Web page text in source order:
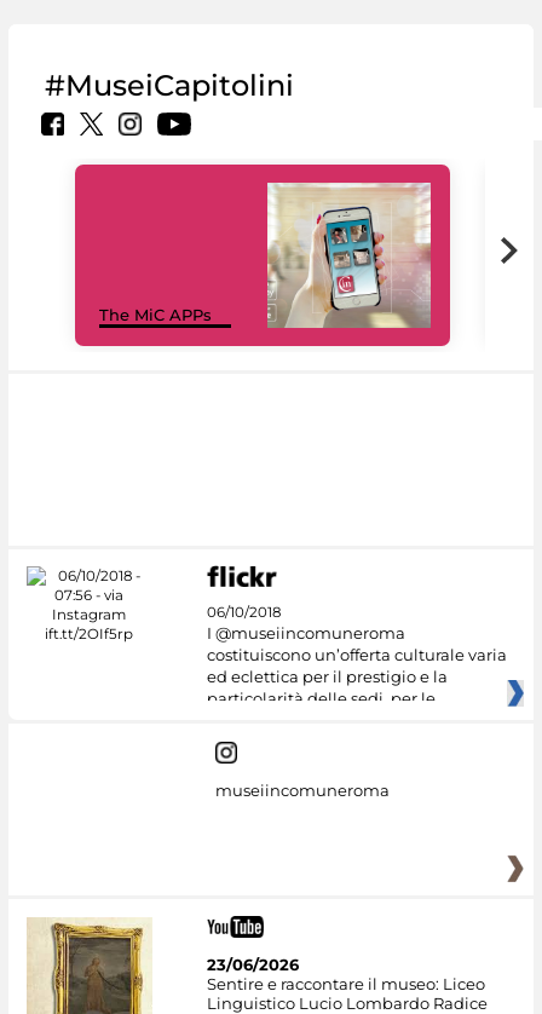
#MuseiCapitolini
The MiC APPs
06/10/2018
I @museiincomuneroma
costituiscono un’offerta culturale varia
ed eclettica per il prestigio e la
particolarità delle sedi, per le
museiincomuneroma
23/06/2026
Sentire e raccontare il museo: Liceo
Linguistico Lucio Lombardo Radice